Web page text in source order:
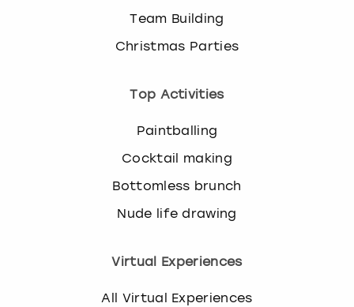
Team Building
Christmas Parties
Top Activities
Paintballing
Cocktail making
Bottomless brunch
Nude life drawing
Virtual Experiences
All Virtual Experiences